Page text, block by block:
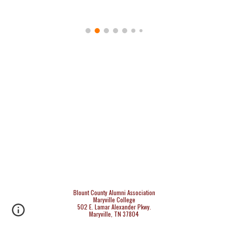
Blount County Alumni Association
Maryville College
502 E. Lamar Alexander Pkwy.
Maryville, TN 37804